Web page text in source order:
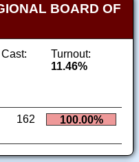
BOARD OF
Turnout:
11.46%
162 100.00%